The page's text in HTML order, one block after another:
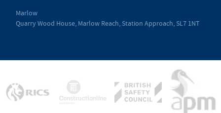
Marlow
Quarry Wood House, Marlow Reach, Station Approach, SL7 1NT